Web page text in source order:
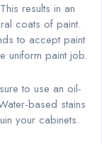
results in an
coats of paint.
to accept paint
uniform paint job.
to use an oil-
based stains
your cabinets.